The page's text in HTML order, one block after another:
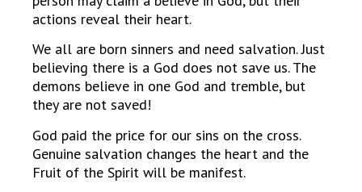
actions reveal their heart.
We all are born sinners and need salvation. Just
believing there is a God does not save us. The
demons believe in one God and tremble, but
they are not saved!
God paid the price for our sins on the cross.
Genuine salvation changes the heart and the
Fruit of the Spirit will be manifest.